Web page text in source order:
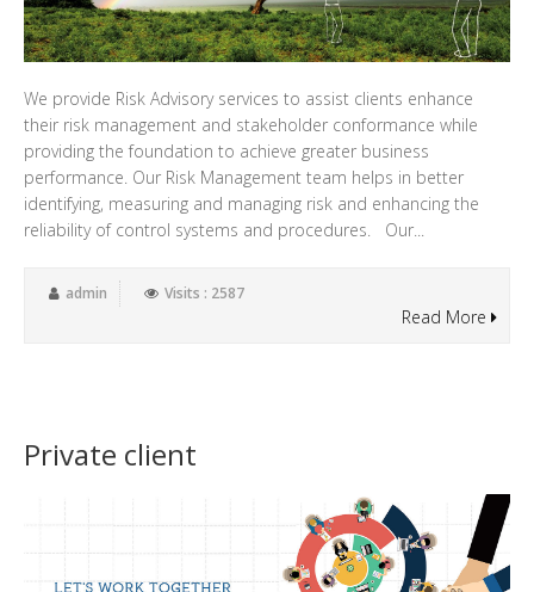
We provide Risk Advisory services to assist clients enhance
their risk management and stakeholder conformance while
providing the foundation to achieve greater business
performance. Our Risk Management team helps in better
identifying, measuring and managing risk and enhancing the
reliability of control systems and procedures. Our...
admin Visits : 2587
Read More
Private client